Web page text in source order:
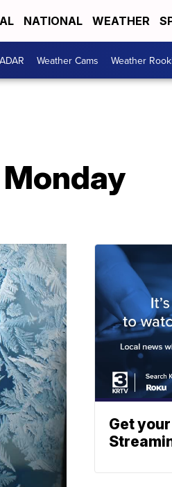
NATIONAL WEATHER
Weather Cams Weather
Get your